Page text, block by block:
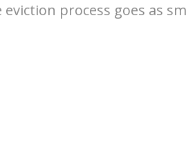
process goes as